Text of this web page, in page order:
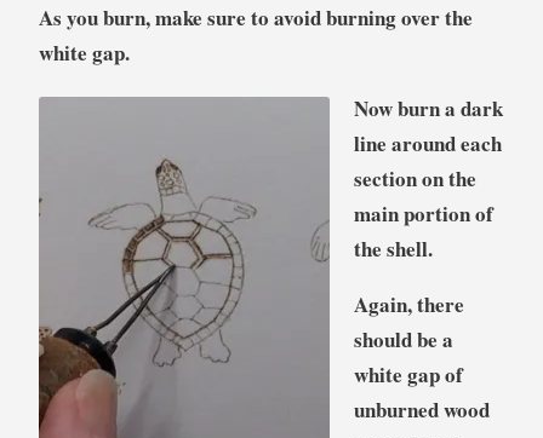
As you burn, make sure to avoid burning over the
white gap.
Now burn a dark
line around each
section on the
main portion of
the shell.
Again, there
should be a
white gap of
unburned wood